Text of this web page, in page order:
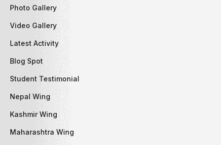
Photo Gallery
Video Gallery
Latest Activity
Blog Spot
Student Testimonial
Nepal Wing
Kashmir Wing
Maharashtra Wing